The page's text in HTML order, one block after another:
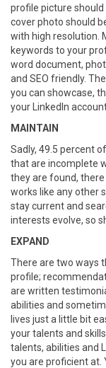
profile picture should
cover photo should
with high resolution.
keywords to your
word document,
and SEO friendly.
you can showcase,
your LinkedIn
MAINTAIN
Sadly, 49.5 percent
that are incomplete
they are found,
works like any other
stay current and
interests evolve, so
EXPAND
There are two ways
profile;
are written
abilities and
lives just a little bit
your talents and
talents, abilities and
you are proficient at.